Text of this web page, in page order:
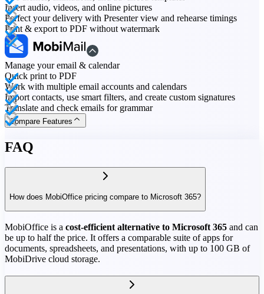
Insert audio, videos, and online pictures
Perfect your delivery with Presenter view and rehearse timings
Print & export to PDF without watermark
Manage your email & calendar
Quick print to PDF
Work with multiple email accounts and calendars
Import contacts, use smart filters, and create custom signatures
Translate and check emails for grammar
Compare Features
FAQ
How does MobiOffice pricing compare to Microsoft 365?
MobiOffice is a cost-efficient alternative to Microsoft 365 and can
be up to half the price. It offers a comparable suite of apps for
documents, spreadsheets, and presentations, with up to 100 GB of
MobiDrive cloud storage.